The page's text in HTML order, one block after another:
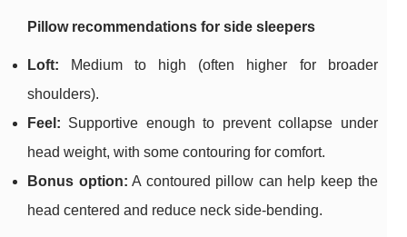
Pillow recommendations for side sleepers
Loft: Medium to high (often higher for broader
shoulders).
Feel: Supportive enough to prevent collapse under
head weight, with some contouring for comfort.
Bonus option: A contoured pillow can help keep the
head centered and reduce neck side-bending.